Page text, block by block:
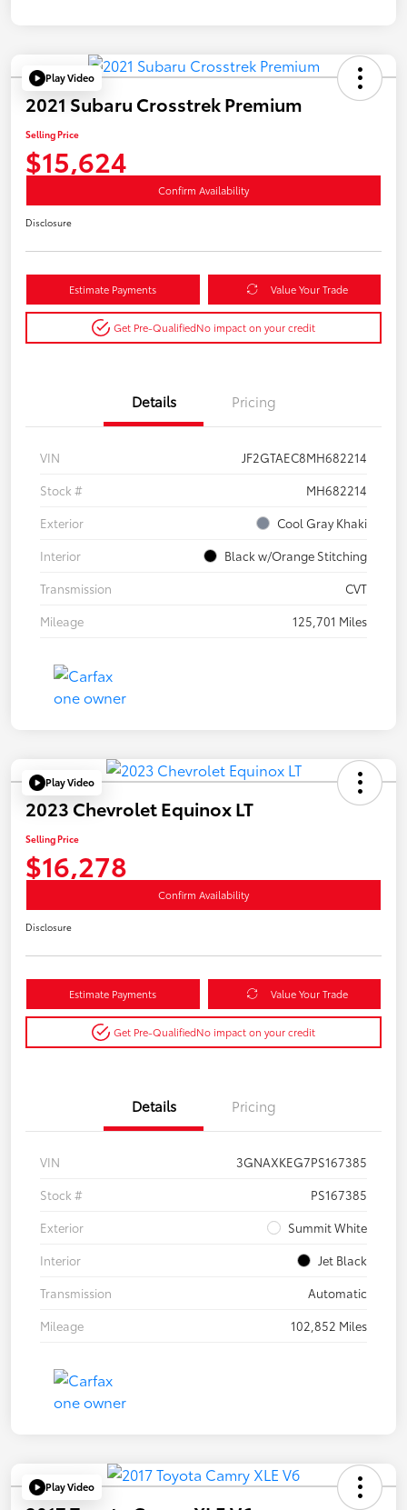
Play Video
2021 Subaru Crosstrek Premium
Selling Price
$15,624
Confirm Availability
Disclosure
Estimate Payments Value Your Trade
Get Pre-QualifiedNo impact on your credit
Details Pricing
VIN
JF2GTAEC8MH682214
Stock #
MH682214
Exterior
Cool Gray Khaki
Interior
Black w/Orange Stitching
Transmission
CVT
Mileage
125,701 Miles
Play Video
2023 Chevrolet Equinox LT
Selling Price
$16,278
Confirm Availability
Disclosure
Estimate Payments Value Your Trade
Get Pre-QualifiedNo impact on your credit
Details Pricing
VIN
3GNAXKEG7PS167385
Stock #
PS167385
Exterior
Summit White
Interior
Jet Black
Transmission
Automatic
Mileage
102,852 Miles
Play Video